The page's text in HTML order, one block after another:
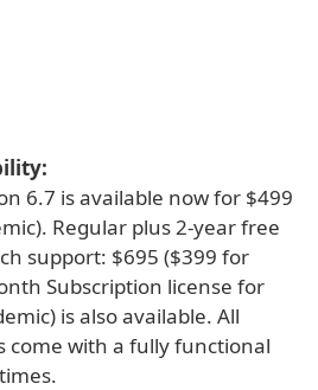
6.7 is available now for $499
Regular plus 2-year free
support: $695 ($399 for
Subscription license for
is also available. All
come with a fully functional